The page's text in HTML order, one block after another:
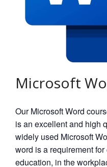
Microsoft
Our Microsoft Word
is an excellent and high
widely used Microsoft
word is a requirement
education, in the